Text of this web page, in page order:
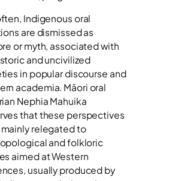
Indigenous oral
are dismissed as
or myth, associated with
and uncivilized
in popular discourse and
academia. Māori oral
Nephia Mahuika
that these perspectives
relegated to
and folkloric
aimed at Western
usually produced by